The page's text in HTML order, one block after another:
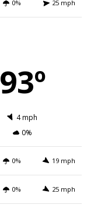
0% 25 mph
93º
4 mph
0%
0% 19 mph
0% 25 mph